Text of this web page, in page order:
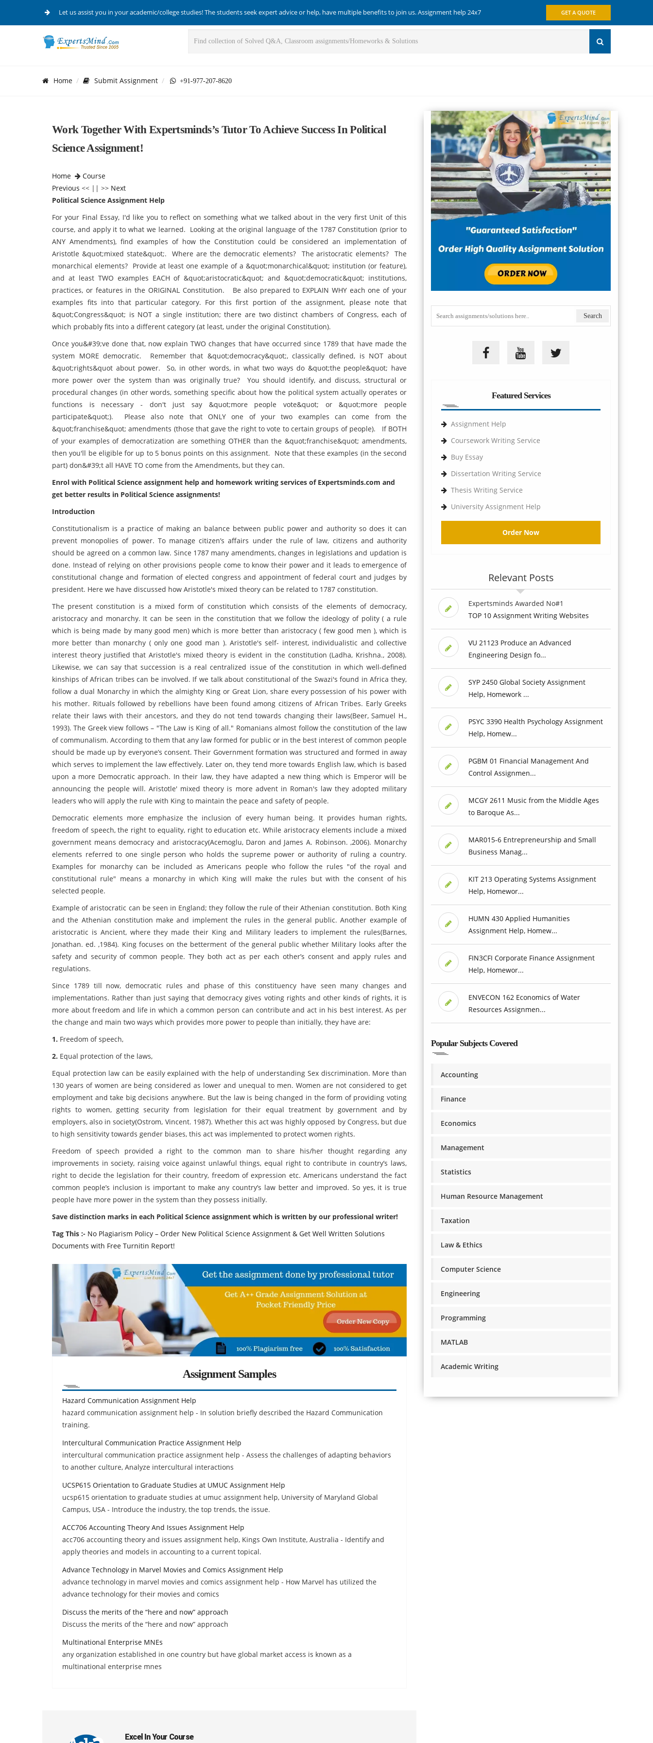
Let us assist you in your academic/college studies! The students seek expert advice or help, have multiple benefits to join us. Assignment help 24x7 GET A QUOTE
Home Submit Assignment +91-977-207-8620
Work Together With Expertsminds’s Tutor To Achieve Success In Political
Science Assignment!
Home
Course
Previous << || >> Next
Political Science Assignment Help
For your Final Essay, I'd like you to reflect on something what we talked about in the very first Unit of this
course, and apply it to what we learned. Looking at the original language of the 1787 Constitution (prior to
ANY Amendments), find examples of how the Constitution could be considered an implementation of
Aristotle &quot;mixed state&quot;. Where are the democratic elements? The aristocratic elements? The
monarchical elements? Provide at least one example of a &quot;monarchical&quot; institution (or feature),
and at least TWO examples EACH of &quot;aristocratic&quot; and &quot;democratic&quot; institutions,
practices, or features in the ORIGINAL Constitution. Be also prepared to EXPLAIN WHY each one of your
examples fits into that particular category. For this first portion of the assignment, please note that
&quot;Congress&quot; is NOT a single institution; there are two distinct chambers of Congress, each of
which probably fits into a different category (at least, under the original Constitution).
Once you&#39;ve done that, now explain TWO changes that have occurred since 1789 that have made the
system MORE democratic. Remember that &quot;democracy&quot;, classically defined, is NOT about
&quot;rights&quot about power. So, in other words, in what two ways do &quot;the people&quot; have
more power over the system than was originally true? You should identify, and discuss, structural or
procedural changes (in other words, something specific about how the political system actually operates or
functions is necessary - don't just say &quot;more people vote&quot; or &quot;more people
participate&quot;). Please also note that ONLY one of your two examples can come from the
&quot;franchise&quot; amendments (those that gave the right to vote to certain groups of people). If BOTH
of your examples of democratization are something OTHER than the &quot;franchise&quot; amendments,
then you'll be eligible for up to 5 bonus points on this assignment. Note that these examples (in the second
part) don&#39;t all HAVE TO come from the Amendments, but they can.
Enrol with Political Science assignment help and homework writing services of Expertsminds.com and
get better results in Political Science assignments!
Introduction
Constitutionalism is a practice of making an balance between public power and authority so does it can
prevent monopolies of power. To manage citizen’s affairs under the rule of law, citizens and authority
should be agreed on a common law. Since 1787 many amendments, changes in legislations and updation is
done. Instead of relying on other provisions people come to know their power and it leads to emergence of
constitutional change and formation of elected congress and appointment of federal court and judges by
president. Here we have discussed how Aristotle's mixed theory can be related to 1787 constitution.
The present constitution is a mixed form of constitution which consists of the elements of democracy,
aristocracy and monarchy. It can be seen in the constitution that we follow the ideology of polity ( a rule
which is being made by many good men) which is more better than aristocracy ( few good men ), which is
more better than monarchy ( only one good man ). Aristotle's self- interest, individualistic and collective
interest theory justified that Aristotle's mixed theory is evident in the constitution (Ladha, Krishna., 2008).
Likewise, we can say that succession is a real centralized issue of the constitution in which well-defined
kinships of African tribes can be involved. If we talk about constitutional of the Swazi's found in Africa they,
follow a dual Monarchy in which the almighty King or Great Lion, share every possession of his power with
his mother. Rituals followed by rebellions have been found among citizens of African Tribes. Early Greeks
relate their laws with their ancestors, and they do not tend towards changing their laws(Beer, Samuel H.,
1993). The Greek view follows – "The Law is King of all." Romanians almost follow the constitution of the law
of communalism. According to them that any law formed for public or in the best interest of common people
should be made up by everyone’s consent. Their Government formation was structured and formed in away
which serves to implement the law effectively. Later on, they tend more towards English law, which is based
upon a more Democratic approach. In their law, they have adapted a new thing which is Emperor will be
announcing the people will. Aristotle' mixed theory is more advent in Roman's law they adopted military
leaders who will apply the rule with King to maintain the peace and safety of people.
Democratic elements more emphasize the inclusion of every human being. It provides human rights,
freedom of speech, the right to equality, right to education etc. While aristocracy elements include a mixed
government means democracy and aristocracy(Acemoglu, Daron and James A. Robinson. ,2006). Monarchy
elements referred to one single person who holds the supreme power or authority of ruling a country.
Examples for monarchy can be included as Americans people who follow the rules "of the royal and
constitutional rule" means a monarchy in which King will make the rules but with the consent of his
selected people.
Example of aristocratic can be seen in England; they follow the rule of their Athenian constitution. Both King
and the Athenian constitution make and implement the rules in the general public. Another example of
aristocratic is Ancient, where they made their King and Military leaders to implement the rules(Barnes,
Jonathan. ed. ,1984). King focuses on the betterment of the general public whether Military looks after the
safety and security of common people. They both act as per each other’s consent and apply rules and
regulations.
Since 1789 till now, democratic rules and phase of this constituency have seen many changes and
implementations. Rather than just saying that democracy gives voting rights and other kinds of rights, it is
more about freedom and life in which a common person can contribute and act in his best interest. As per
the change and main two ways which provides more power to people than initially, they have are:
1. Freedom of speech,
2. Equal protection of the laws,
Equal protection law can be easily explained with the help of understanding Sex discrimination. More than
130 years of women are being considered as lower and unequal to men. Women are not considered to get
employment and take big decisions anywhere. But the law is being changed in the form of providing voting
rights to women, getting security from legislation for their equal treatment by government and by
employers, also in society(Ostrom, Vincent. 1987). Whether this act was highly opposed by Congress, but due
to high sensitivity towards gender biases, this act was implemented to protect women rights.
Freedom of speech provided a right to the common man to share his/her thought regarding any
improvements in society, raising voice against unlawful things, equal right to contribute in country’s laws,
right to decide the legislation for their country, freedom of expression etc. Americans understand the fact
common people’s inclusion is important to make any country’s law better and improved. So yes, it is true
people have more power in the system than they possess initially.
Save distinction marks in each Political Science assignment which is written by our professional writer!
Tag This :- No Plagiarism Policy – Order New Political Science Assignment & Get Well Written Solutions
Documents with Free Turnitin Report!
Assignment Samples
Hazard Communication Assignment Help
hazard communication assignment help - In solution briefly described the Hazard Communication
training.
Intercultural Communication Practice Assignment Help
intercultural communication practice assignment help - Assess the challenges of adapting behaviors
to another culture, Analyze intercultural interactions
UCSP615 Orientation to Graduate Studies at UMUC Assignment Help
ucsp615 orientation to graduate studies at umuc assignment help, University of Maryland Global
Campus, USA - Introduce the industry, the top trends, the issue.
ACC706 Accounting Theory And Issues Assignment Help
acc706 accounting theory and issues assignment help, Kings Own Institute, Australia - Identify and
apply theories and models in accounting to a current topical.
Advance Technology in Marvel Movies and Comics Assignment Help
advance technology in marvel movies and comics assignment help - How Marvel has utilized the
advance technology for their movies and comics
Discuss the merits of the “here and now” approach
Discuss the merits of the “here and now” approach
Multinational Enterprise MNEs
any organization established in one country but have global market access is known as a
multinational enterprise mnes
Excel In Your Course
Featured Services
Assignment Help
Coursework Writing Service
Buy Essay
Dissertation Writing Service
Thesis Writing Service
University Assignment Help
Order Now
Relevant Posts
Expertsminds Awarded No#1
TOP 10 Assignment Writing Websites
VU 21123 Produce an Advanced
Engineering Design fo...
SYP 2450 Global Society Assignment
Help, Homework ...
PSYC 3390 Health Psychology Assignment
Help, Homew...
PGBM 01 Financial Management And
Control Assignmen...
MCGY 2611 Music from the Middle Ages
to Baroque As...
MAR015-6 Entrepreneurship and Small
Business Manag...
KIT 213 Operating Systems Assignment
Help, Homewor...
HUMN 430 Applied Humanities
Assignment Help, Homew...
FIN3CFI Corporate Finance Assignment
Help, Homewor...
ENVECON 162 Economics of Water
Resources Assignmen...
Popular Subjects Covered
Accounting
Finance
Economics
Management
Statistics
Human Resource Management
Taxation
Law & Ethics
Computer Science
Engineering
Programming
MATLAB
Academic Writing